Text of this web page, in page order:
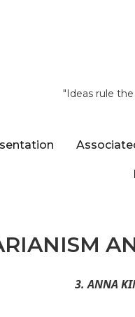
"Ideas rule
3. ANNA